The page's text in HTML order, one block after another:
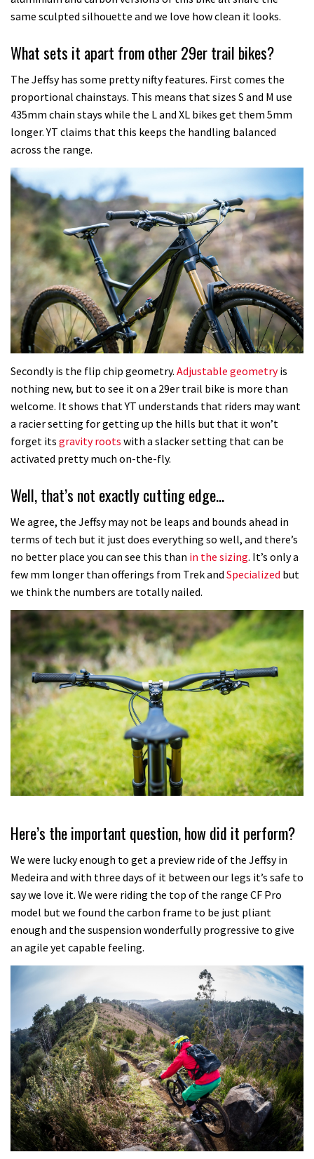
same sculpted silhouette and we love how clean it looks.
What sets it apart from other 29er trail bikes?
The Jeffsy has some pretty nifty features. First comes the
proportional chainstays. This means that sizes S and M use
435mm chain stays while the L and XL bikes get them 5mm
longer. YT claims that this keeps the handling balanced
across the range.
Secondly is the flip chip geometry. Adjustable geometryis
nothing new, but to see it on a 29er trail bike is more than
welcome. It shows that YT understands that riders may want
a racier setting for getting up the hills but that it won’t
forget its gravity roots with a slacker setting that can be
activated pretty much on-the-fly.
Well, that’s not exactly cutting edge…
We agree, the Jeffsy may not be leaps and bounds ahead in
terms of tech but it just does everything so well, and there’s
no better place you can see this than in the sizing. It’s only a
few mm longer than offerings from Trek and Specialized but
we think the numbers are totally nailed.
Here’s the important question, how did it perform?
We were lucky enough to get a preview ride of the Jeffsy in
Medeira and with three days of it between our legs it’s safe to
say we love it. We were riding the top of the range CF Pro
model but we found the carbon frame to be just pliant
enough and the suspension wonderfully progressive to give
an agile yet capable feeling.